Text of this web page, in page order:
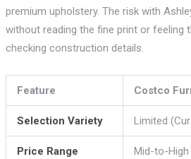
premium upholstery. The risk with
without reading the fine print or feeling
checking construction details.
Feature Costco
Selection Variety Limited
Price Range Mid-to-High